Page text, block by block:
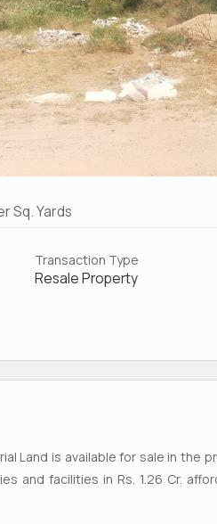
Sq. Yards
Transaction Type
Resale Property
Land is available for sale in the
and facilities in Rs. 1.26 Cr.